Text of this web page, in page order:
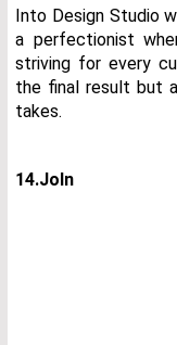
Into Design Studio
a perfectionist
striving for every
the final result but
takes.
14.JoIn